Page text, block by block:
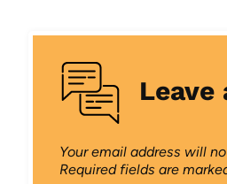
Leave
Your email address will
Required fields are